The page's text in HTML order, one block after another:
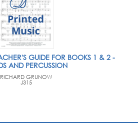
GUIDE FOR BOOKS 1 & 2 -
AND PERCUSSION
RICHARD GRUNOW
J315